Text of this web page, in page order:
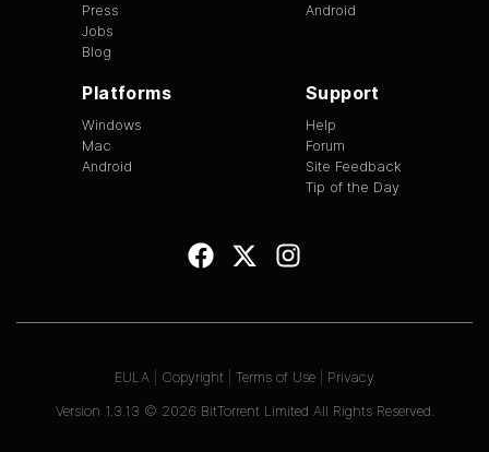
Press
Jobs
Blog
Android
Platforms
Windows
Mac
Android
Support
Help
Forum
Site Feedback
Tip of the Day
Version 1.3.13 © 2026 BitTorrent Limited All Rights Reserved.
EULA Copyright Terms of Use Privacy